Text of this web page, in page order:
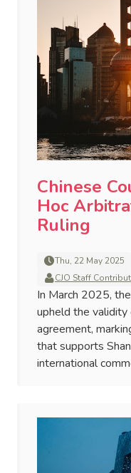
Chinese
Hoc
Ruling
Thu, 22 May 2025
CJO Staff
In March 2025,
upheld the validity
agreement,
that supports
international